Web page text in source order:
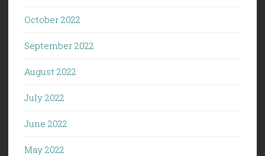
October 2022
September 2022
August 2022
July 2022
June 2022
May 2022